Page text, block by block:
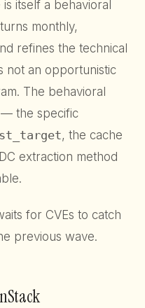
itself a behavioral
monthly,
refines the technical
not an opportunistic
The behavioral
the specific
, the cache
extraction method
for CVEs to catch
previous wave.